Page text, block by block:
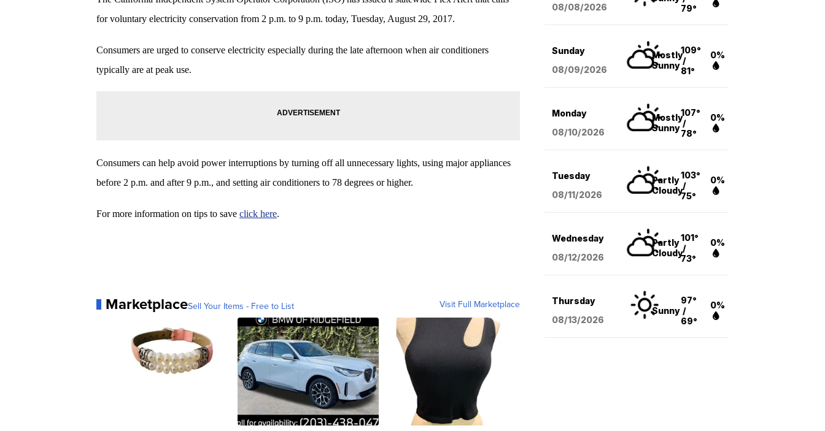
for voluntary electricity conservation from 2 p.m. to 9 p.m. today, Tuesday, August 29, 2017.
Consumers are urged to conserve electricity especially during the late afternoon when air conditioners
typically are at peak use.
Consumers can help avoid power interruptions by turning off all unnecessary lights, using major appliances
before 2 p.m. and after 9 p.m., and setting air conditioners to 78 degrees or higher.
For more information on tips to save click here.
MarketplaceSell Your Items - Free to List Visit Full Marketplace
08/08/2026
79°
Sunday
08/09/2026
Mostly
Sunny
109°
/
81°
0%
Monday
08/10/2026
Mostly
Sunny
107°
/
78°
0%
Tuesday
08/11/2026
Partly
Cloudy
103°
/
75°
0%
Wednesday
08/12/2026
Partly
Cloudy
101°
/
73°
0%
Thursday
08/13/2026
Sunny
97°
/
69°
0%